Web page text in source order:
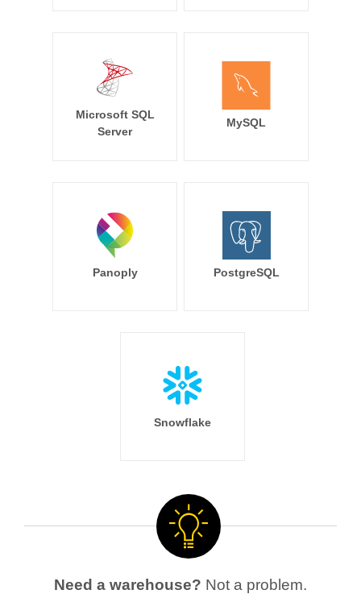
Microsoft SQL
Server
MySQL
Panoply PostgreSQL
Snowflake
Need a warehouse? Not a problem.